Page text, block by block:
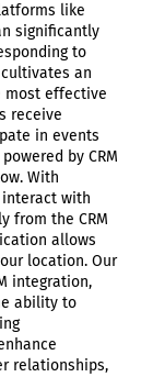
like
significantly
to
an
most effective
receive
in events
by CRM
With
interact with
from the CRM
allows
location. Our
integration,
ability to
relationships,